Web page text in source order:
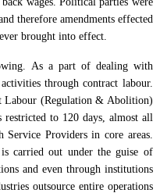
therefore amendments effected
brought into effect.
As a part of dealing with
through contract labour.
Labour (Regulation & Abolition)
to 120 days, almost all
Providers in core areas.
carried out under the guise of
and even through institutions
outsource entire operations